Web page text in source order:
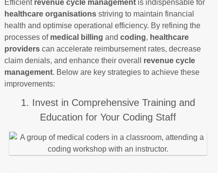
Efficient revenue cycle managementis indispensable for
healthcare organisationsstriving to maintain financial
health and optimise operational efficiency. By refining the
processes of medical billing and coding, healthcare
providerscan accelerate reimbursement rates, decrease
claim denials, and enhance their overall revenue cycle
management. Below are key strategies to achieve these
improvements:
1. Invest in Comprehensive Training and
Education for Your Coding Staff